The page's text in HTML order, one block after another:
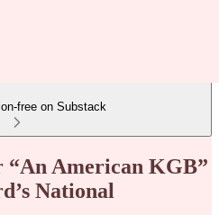
free on Substack
“An American KGB”
National